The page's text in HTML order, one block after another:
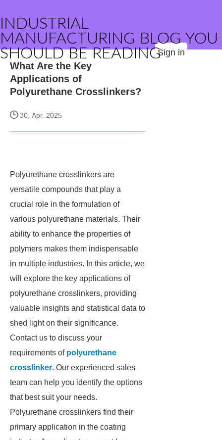
INDUSTRIAL
MANUFACTURING BLOG YOU
SHOULD BE READINGSign in
What Are the Key
Applications of
Polyurethane Crosslinkers?
30, Apr. 2025
Polyurethane crosslinkers are
versatile compounds that play a
crucial role in the formulation of
various polyurethane materials. Their
ability to enhance the properties of
polymers makes them indispensable
in multiple industries. In this article, we
will explore the key applications of
polyurethane crosslinkers, providing
valuable insights and statistical data to
shed light on their significance.
Contact us to discuss your
requirements of polyurethane
crosslinker. Our experienced sales
team can help you identify the options
that best suit your needs.
Polyurethane crosslinkers find their
primary application in the coating